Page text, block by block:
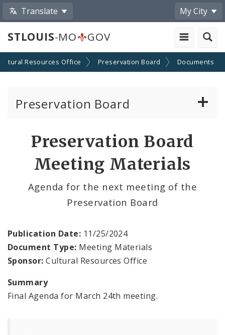
Translate My City
STLOUIS-MO GOV
Resources Office Preservation Board Documents
Preservation Board
Past Agendas and Minutes
Preservation Board
Meeting Materials
Agenda for the next meeting of the
Preservation Board
Publication Date: 11/25/2024
Document Type: Meeting Materials
Sponsor: Cultural Resources Office
Summary
Final Agenda for March 24th meeting.